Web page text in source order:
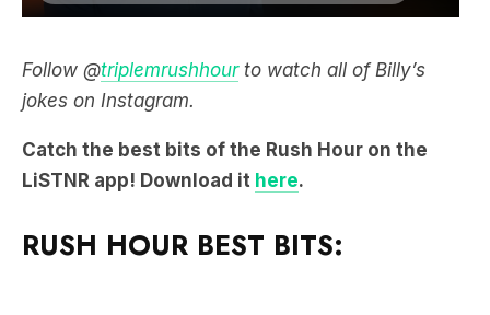
Follow @triplemrushhour to watch all of Billy’s
jokes on Instagram.
Catch the best bits of the Rush Hour on the
LiSTNR app! Download it here.
RUSH HOUR BEST BITS: